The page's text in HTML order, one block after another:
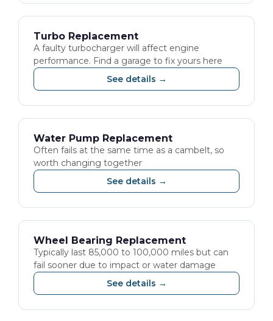
Turbo Replacement
A faulty turbocharger will affect engine
performance. Find a garage to fix yours here
See details →
Water Pump Replacement
Often fails at the same time as a cambelt, so
worth changing together
See details →
Wheel Bearing Replacement
Typically last 85,000 to 100,000 miles but can
fail sooner due to impact or water damage
See details →